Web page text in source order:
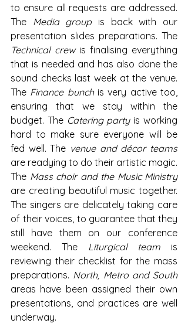
to ensure all requests are addressed.
The Media group is back with our
Technical crew is finalising everything
that is needed and has also done the
sound checks last week at the venue.
The Finance bunch is very active too,
ensuring that we stay within the
budget. The Catering party is working
hard to make sure everyone will be
fed well. The venue and décor teams
are readying to do their artistic magic.
The Mass choir and the Music Ministry
are creating beautiful music together.
The singers are delicately taking care
of their voices, to guarantee that they
still have them on our conference
weekend. The Liturgical team is
reviewing their checklist for the mass
preparations. North, Metro and South
areas have been assigned their own
presentations, and practices are well
underway.